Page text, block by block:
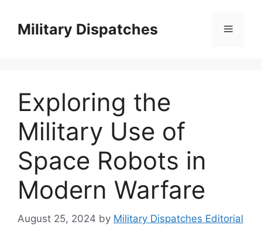
contentMilitary Dispatches Menu
Exploring the
Military Use of
Space Robots in
Modern Warfare
August 25, 2024 by Military Dispatches Editorial